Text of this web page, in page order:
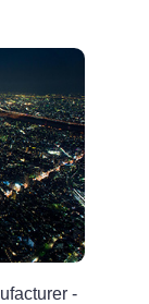
-